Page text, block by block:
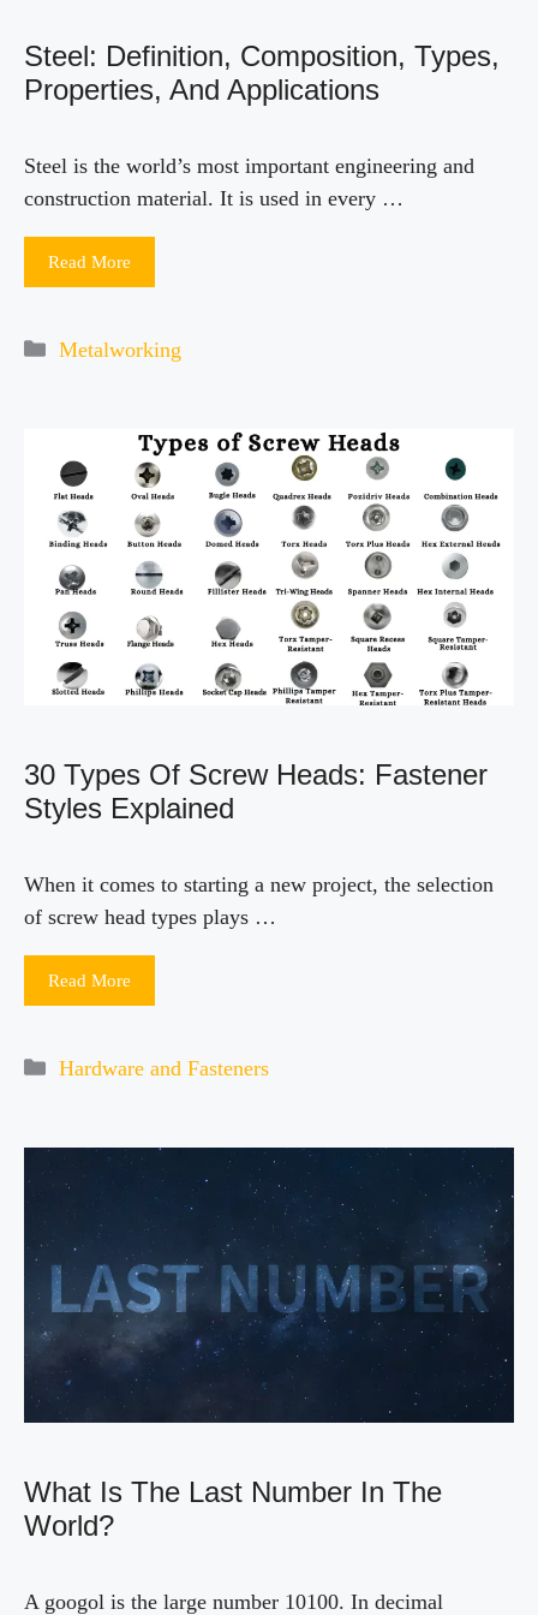
Steel: Definition, Composition, Types,
Properties, And Applications
Steel is the world’s most important engineering and
construction material. It is used in every …
Read More
Categories
Metalworking
30 Types Of Screw Heads: Fastener
Styles Explained
When it comes to starting a new project, the selection
of screw head types plays …
Read More
Categories
Hardware and Fasteners
What Is The Last Number In The
World?
A googol is the large number 10100. In decimal